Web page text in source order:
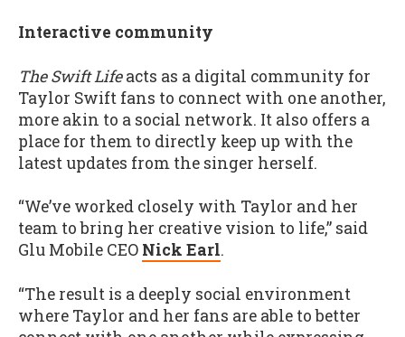
Interactive community
The Swift Lifeacts as a digital community for
Taylor Swift fans to connect with one another,
more akin to a social network. It also offers a
place for them to directly keep up with the
latest updates from the singer herself.
“We’ve worked closely with Taylor and her
team to bring her creative vision to life,” said
Glu Mobile CEO Nick Earl.
“The result is a deeply social environment
where Taylor and her fans are able to better